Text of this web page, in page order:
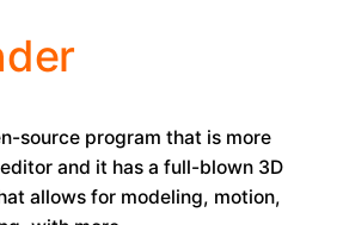
source program that is more
and it has a full-blown 3D
allows for modeling, motion,